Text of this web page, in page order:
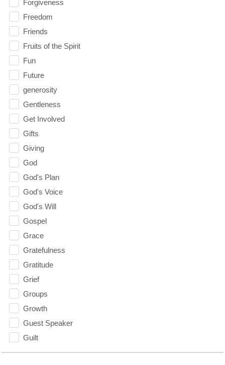
Forgiveness
Freedom
Friends
Fruits of the Spirit
Fun
Future
generosity
Gentleness
Get Involved
Gifts
Giving
God
God's Plan
God's Voice
God's Will
Gospel
Grace
Gratefulness
Gratitude
Grief
Groups
Growth
Guest Speaker
Guilt
Happiness